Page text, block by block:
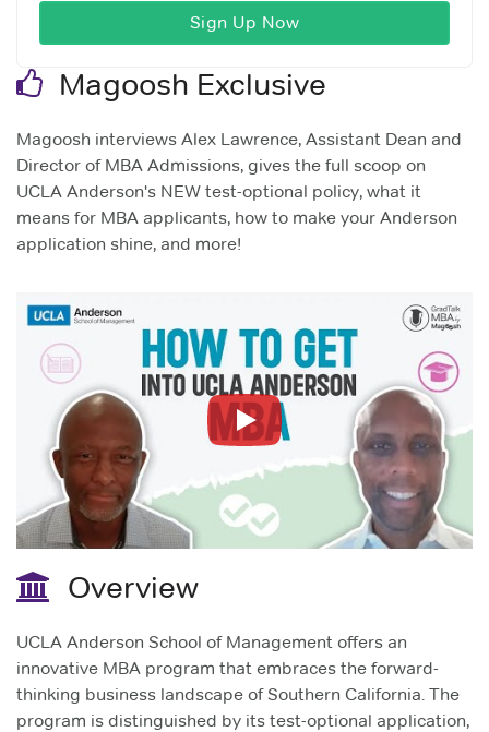
Magoosh Exclusive
Magoosh interviews Alex Lawrence, Assistant Dean and
Director of MBA Admissions, gives the full scoop on
UCLA Anderson's NEW test-optional policy, what it
means for MBA applicants, how to make your Anderson
application shine, and more!
Play
Overview
UCLA Anderson School of Management offers an
innovative MBA program that embraces the forward-
thinking business landscape of Southern California. The
program is distinguished by its test-optional application,
Sign Up Now